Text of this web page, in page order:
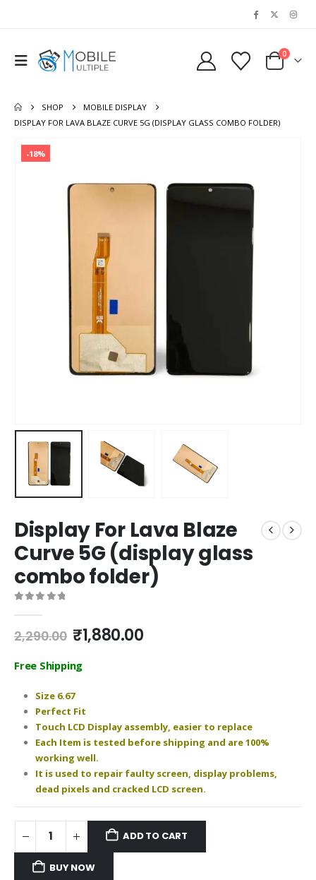
0
SHOP
MOBILE DISPLAY
DISPLAY FOR LAVA BLAZE CURVE 5G (DISPLAY GLASS COMBO FOLDER)
-18%
Display For Lava Blaze
Curve 5G (display glass
combo folder)
2,290.00 Original
was:
₹1,880.00Current
Free Shipping
Size 6.67
Perfect Fit
Touch LCD Display assembly, easier to replace
Each Item is tested before shipping and are 100%
working well.
It is used to repair faulty screen, display problems,
dead pixels and cracked LCD screen.
ADD TO CART
BUY NOW